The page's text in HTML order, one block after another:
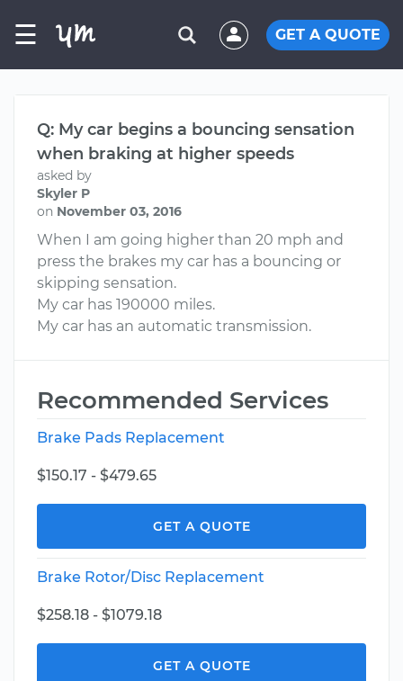
☰ GET A QUOTE
Q: My car begins a bouncing sensation
when braking at higher speeds
asked by
Skyler P
on November 03, 2016
When I am going higher than 20 mph and
press the brakes my car has a bouncing or
skipping sensation.
My car has 190000 miles.
My car has an automatic transmission.
Recommended Services
Brake Pads Replacement
$150.17 - $479.65
GET A QUOTE
Brake Rotor/Disc Replacement
$258.18 - $1079.18
GET A QUOTE